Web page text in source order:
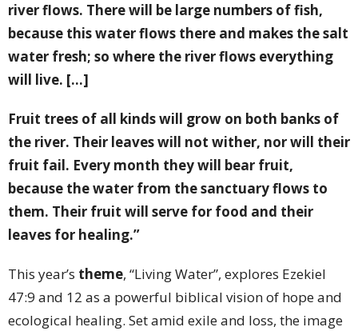
river flows. There will be large numbers of fish,
because this water flows there and makes the salt
water fresh; so where the river flows everything
will live. [...]
Fruit trees of all kinds will grow on both banks of
the river. Their leaves will not wither, nor will their
fruit fail. Every month they will bear fruit,
because the water from the sanctuary flows to
them. Their fruit will serve for food and their
leaves for healing.”
This year’s theme, “Living Water”, explores Ezekiel
47:9 and 12 as a powerful biblical vision of hope and
ecological healing. Set amid exile and loss, the image